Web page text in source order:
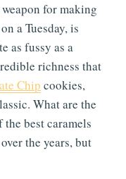
for making
a Tuesday, is
as fussy as a
richness that
Chip cookies,
What are the
best caramels
the years, but